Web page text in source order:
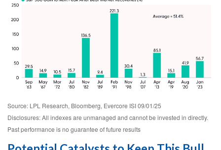
Source: LPL Research, Bloomberg, Evercore ISI 09/01/25
Disclosures: All indexes are unmanaged and cannot be invested in directly.
Past performance is no guarantee of future results